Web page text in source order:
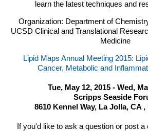
learn the latest techniques and
Organization: Department of
UCSD Clinical and Translational
Medicine
Lipid Maps Annual Meeting 2015:
Cancer, Metabolic and
Tue, May 12, 2015 - Wed,
Scripps Seaside
8610 Kennel Way, La Jolla, CA
If you'd like to ask a question or post a